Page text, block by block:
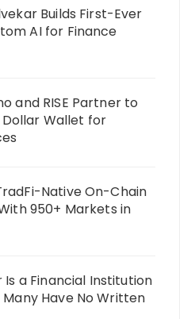
Builds First-Ever
AI for Finance
and RISE Partner to
Dollar Wallet for
Native On-Chain
950+ Markets in
a Financial Institution
Have No Written